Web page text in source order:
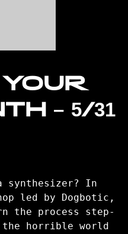
– 5/31
synthesizer? In
led by Dogbotic,
the process step-
horrible world